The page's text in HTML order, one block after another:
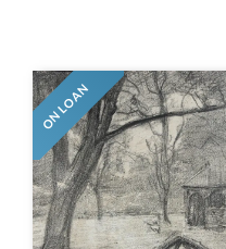
ON LOAN